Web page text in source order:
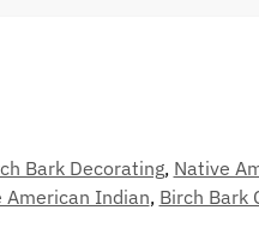
Bark Decorating, Native
Indian, Birch Bark